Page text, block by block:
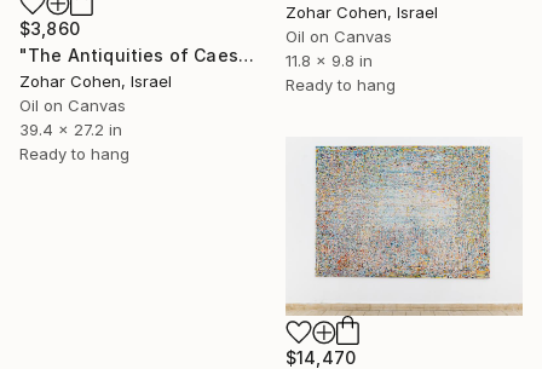
Zohar Cohen, Israel
Oil on Canvas
11.8 x 9.8 in
Ready to hang
$3,860
"The Antiquities of Caesarea 2006" Painting
Zohar Cohen, Israel
Oil on Canvas
39.4 x 27.2 in
Ready to hang
$14,470